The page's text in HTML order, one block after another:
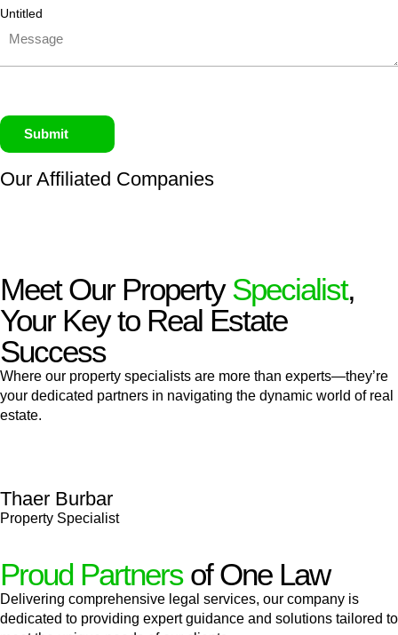
Untitled
Submit
Our Affiliated Companies
Meet Our PropertySpecialist,
Your Key to Real Estate
Success
Where our property specialists are more than experts—they’re
your dedicated partners in navigating the dynamic world of real
estate.
Thaer Burbar
Property Specialist
Proud Partnersof One Law
Delivering comprehensive legal services, our company is
dedicated to providing expert guidance and solutions tailored to